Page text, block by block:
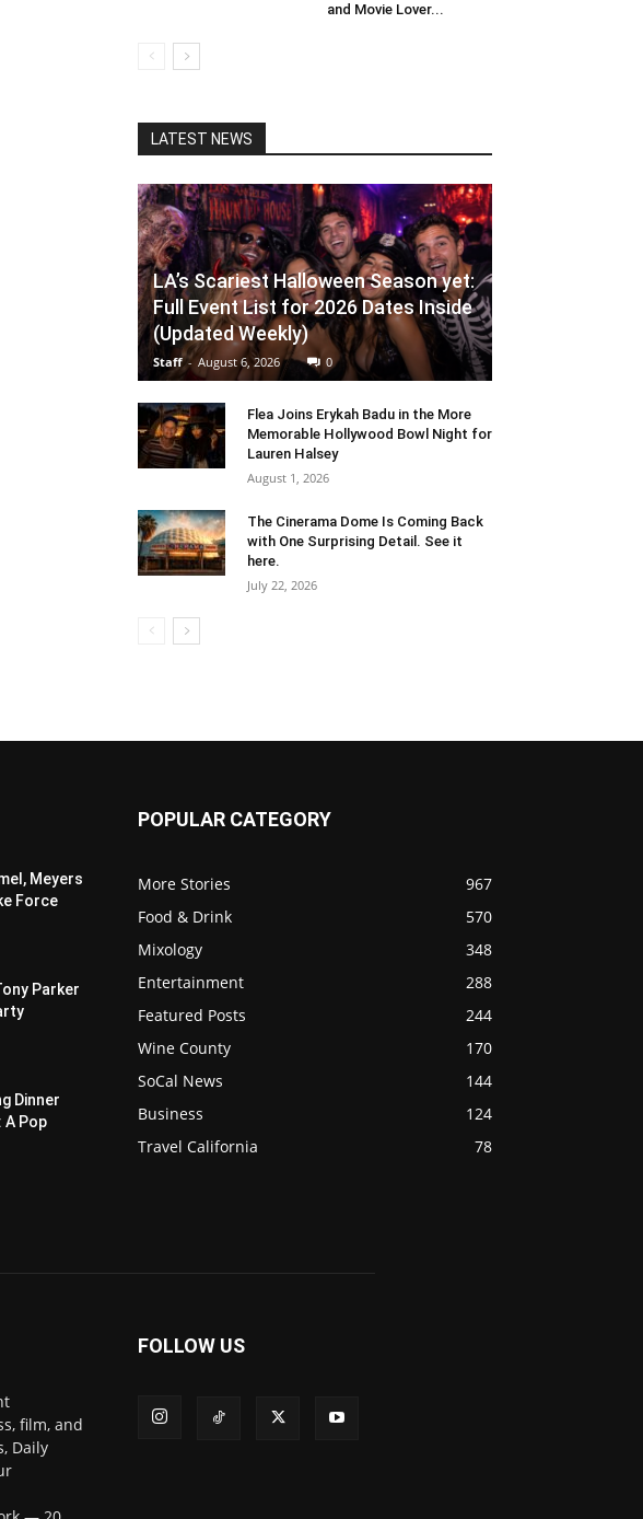
and Movie Lover...
LATEST NEWS
LA’s Scariest Halloween Season yet:
Full Event List for 2026 Dates Inside
(Updated Weekly)
Staff - August 6, 2026 0
Flea Joins Erykah Badu in the More
Memorable Hollywood Bowl Night for
Lauren Halsey
August 1, 2026
The Cinerama Dome Is Coming Back
with One Surprising Detail. See it
here.
July 22, 2026
Meyers
Force
Parker
Dinner
A Pop
POPULAR CATEGORY
More Stories
967
Food & Drink
570
Mixology
348
Entertainment
288
Featured Posts
244
Wine County
170
SoCal News
144
Business
124
Travel California
78
film, and
Daily
FOLLOW US